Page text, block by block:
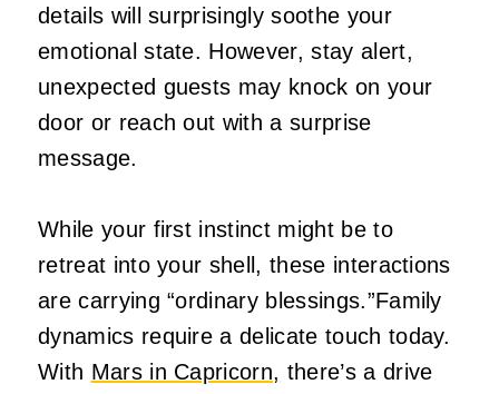
details will surprisingly soothe your
emotional state. However, stay alert,
unexpected guests may knock on your
door or reach out with a surprise
message.
While your first instinct might be to
retreat into your shell, these interactions
are carrying “ordinary blessings.”Family
dynamics require a delicate touch today.
With Mars in Capricorn, there’s a drive